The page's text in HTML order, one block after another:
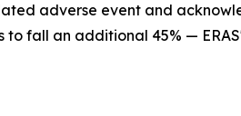
adverse event and
fall an additional 45% —